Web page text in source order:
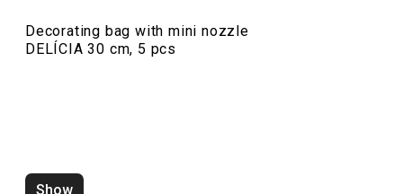
Decorating bag with mini nozzle
DELÍCIA 30 cm, 5 pcs
Show